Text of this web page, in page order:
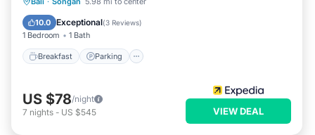
10.0 Exceptional(3 Reviews)
1 Bedroom 1 Bath
Breakfast Parking
Breakfast Parking
US $78/night
7 nights - US $545 VIEW DEAL